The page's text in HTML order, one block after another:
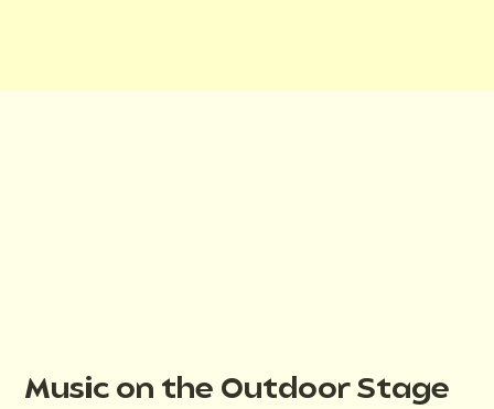
Music on the Outdoor Stage